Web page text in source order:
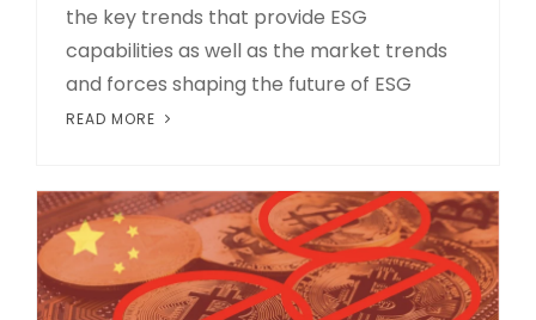
the key trends that provide ESG
capabilities as well as the market trends
and forces shaping the future of ESG
READ MORE